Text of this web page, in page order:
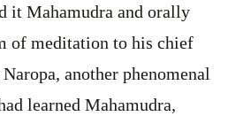
it Mahamudra and orally
of meditation to his chief
another phenomenal
learned Mahamudra,